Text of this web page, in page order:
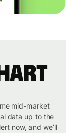
mid-market
data up to the
now, and we’ll